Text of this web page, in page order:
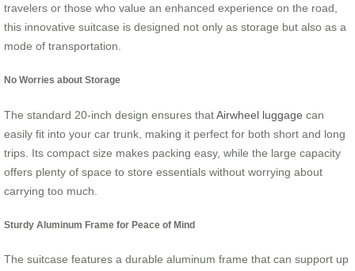
travelers or those who value an enhanced experience on the road,
this innovative suitcase is designed not only as storage but also as a
mode of transportation.
No Worries about Storage
The standard 20-inch design ensures thatAirwheel luggage can
easily fit into your car trunk, making it perfect for both short and long
trips. Its compact size makes packing easy, while the large capacity
offers plenty of space to store essentials without worrying about
carrying too much.
Sturdy Aluminum Frame for Peace of Mind
The suitcase features a durable aluminum frame that can support up